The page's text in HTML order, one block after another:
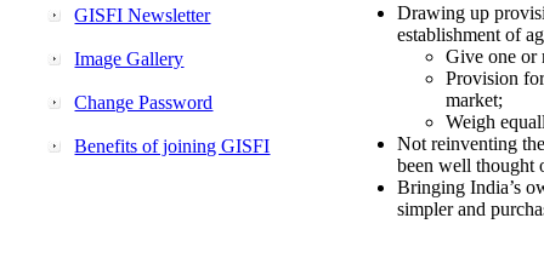
GISFI Newsletter
Image Gallery
Change Password
Benefits of joining GISFI
Drawing up
establishment of
Give one or
Provision
market;
Weigh
Not reinventing
been well thought
Bringing India’s
simpler and